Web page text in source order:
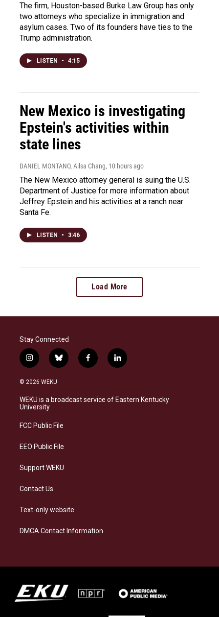
The firm, Houston-based Burke Law Group has only
two attorneys who specialize in immigration and
asylum cases. Two of its founders have ties to the
Trump administration.
LISTEN • 4:15
New Mexico is investigating
Epstein's activities within
state lines
DANIEL MONTANO, Ailsa Chang, 10 hours ago
The New Mexico attorney general is suing the U.S.
Department of Justice for more information about
Jeffrey Epstein and his activities at a ranch near
Santa Fe.
LISTEN • 3:46
Load More
Stay Connected
i
n
s
a
g
a
b
l
s
k
f
a
b
o
l
i
e
d
© 2026 WEKU
WEKU is a broadcast service of Eastern Kentucky
University
FCC Public File
EEO Public File
Support WEKU
Contact Us
Text-only website
DMCA Contact Information